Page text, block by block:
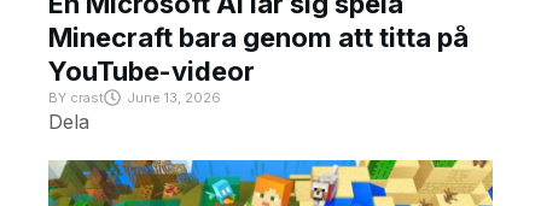
Minecraft bara genom att titta på
YouTube-videor
BY crast June 13, 2026
Dela